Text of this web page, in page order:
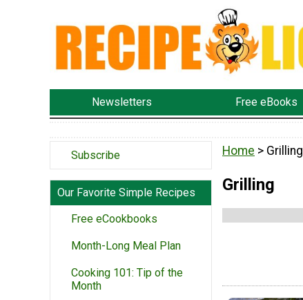
Newsletters Free eBooks
Subscribe
Our Favorite Simple Recipes
Free eCookbooks
Month-Long Meal Plan
Cooking 101: Tip of the
Month
Home > Grilling
Grilling